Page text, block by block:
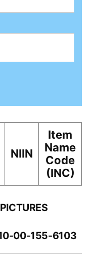
NIIN
Item
Name
Code
(INC)
00-155-6103